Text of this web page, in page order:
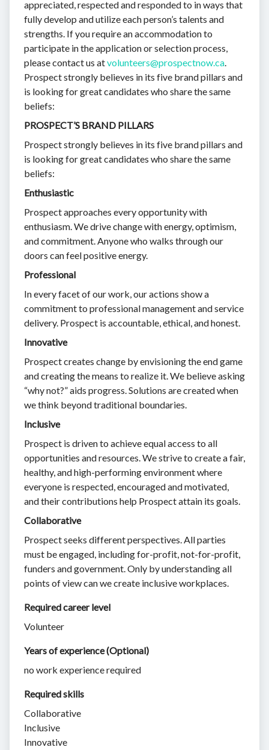
appreciated, respected and responded to in ways that
fully develop and utilize each person’s talents and
strengths. If you require an accommodation to
participate in the application or selection process,
please contact us atvolunteers@prospectnow.ca.
Prospect strongly believes in its five brand pillars and
is looking for great candidates who share the same
beliefs:
PROSPECT’S BRAND PILLARS
Prospect strongly believes in its five brand pillars and
is looking for great candidates who share the same
beliefs:
Enthusiastic
Prospect approaches every opportunity with
enthusiasm. We drive change with energy, optimism,
and commitment. Anyone who walks through our
doors can feel positive energy.
Professional
In every facet of our work, our actions show a
commitment to professional management and service
delivery. Prospect is accountable, ethical, and honest.
Innovative
Prospect creates change by envisioning the end game
and creating the means to realize it. We believe asking
“why not?” aids progress. Solutions are created when
we think beyond traditional boundaries.
Inclusive
Prospect is driven to achieve equal access to all
opportunities and resources. We strive to create a fair,
healthy, and high-performing environment where
everyone is respected, encouraged and motivated,
and their contributions help Prospect attain its goals.
Collaborative
Prospect seeks different perspectives. All parties
must be engaged, including for-profit, not-for-profit,
funders and government. Only by understanding all
points of view can we create inclusive workplaces.
Required career level
Volunteer
Years of experience (Optional)
no work experience required
Required skills
Collaborative
Inclusive
Innovative